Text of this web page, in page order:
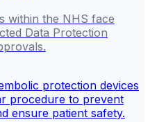
within the NHS face
Data Protection